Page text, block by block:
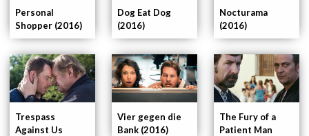
The Fury of a
Patient Man
Vier gegen die
Bank (2016)
Trespass
Against Us
Nocturama
(2016)
Dog Eat Dog
(2016)
Personal
Shopper (2016)